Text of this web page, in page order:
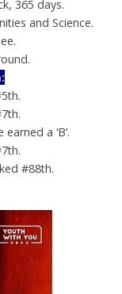
365 days.
and Science.
a ‘B’.
#88th.